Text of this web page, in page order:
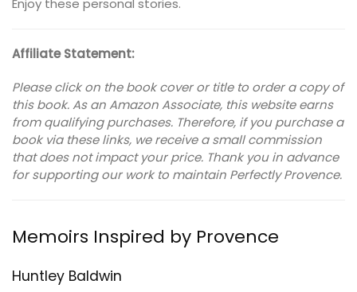
Enjoy these personal stories.
Affiliate Statement:
Please click on the book cover or title to order a copy of
this book. As an Amazon Associate, this website earns
from qualifying purchases. Therefore, if you purchase a
book via these links, we receive a small commission
that does not impact your price. Thank you in advance
for supporting our work to maintain Perfectly Provence.
Memoirs Inspired by Provence
Huntley Baldwin